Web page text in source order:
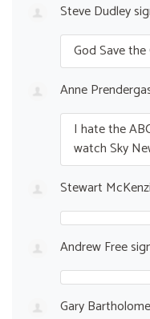
Steve Dudley
God Save
Anne
I hate the
watch Sky
Stewart
Andrew Free
Gary